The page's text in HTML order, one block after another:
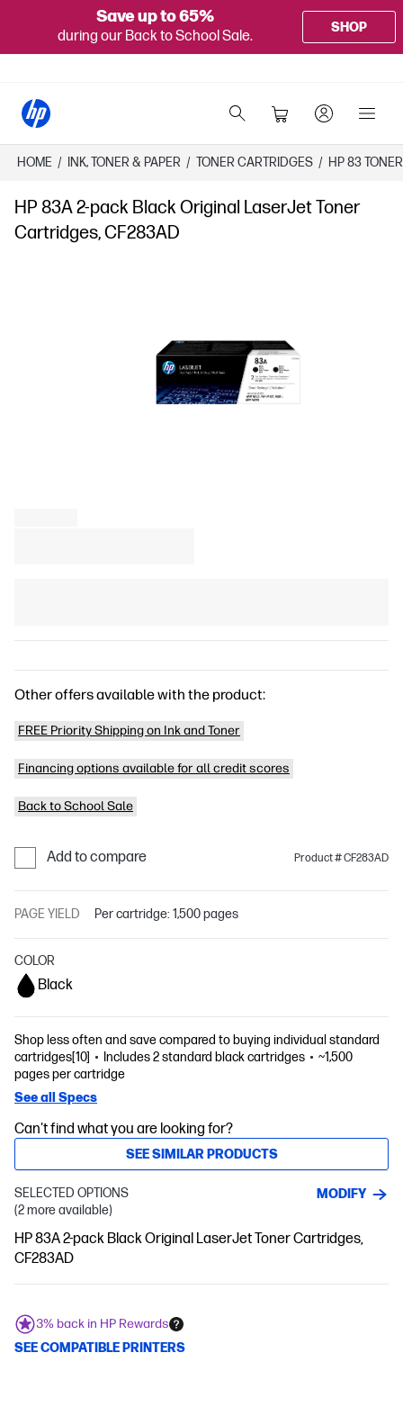
Save up to 65%
during our Back to School Sale.
SHOP
HOME / INK, TONER & PAPER / TONER CARTRIDGES / HP 83
HP 83A 2-pack Black Original LaserJet Toner
Cartridges, CF283AD
Other offers available with the product:
FREE Priority Shipping on Ink and Toner
Financing options available for all credit scores
Back to School Sale
Add to compare Product # CF283AD
PAGE YIELD Per cartridge: 1,500 pages
COLOR
Black
Shop less often and save compared to buying individual standard
cartridges[10]
Includes 2 standard black cartridges
~1,500
pages per cartridge
See all Specs
Can't find what you are looking for?
SEE SIMILAR PRODUCTS
SELECTED OPTIONS
MODIFY
(2 more available)
HP 83A 2-pack Black Original LaserJet Toner Cartridges,
CF283AD
3% back in HP Rewards
SEE COMPATIBLE PRINTERS